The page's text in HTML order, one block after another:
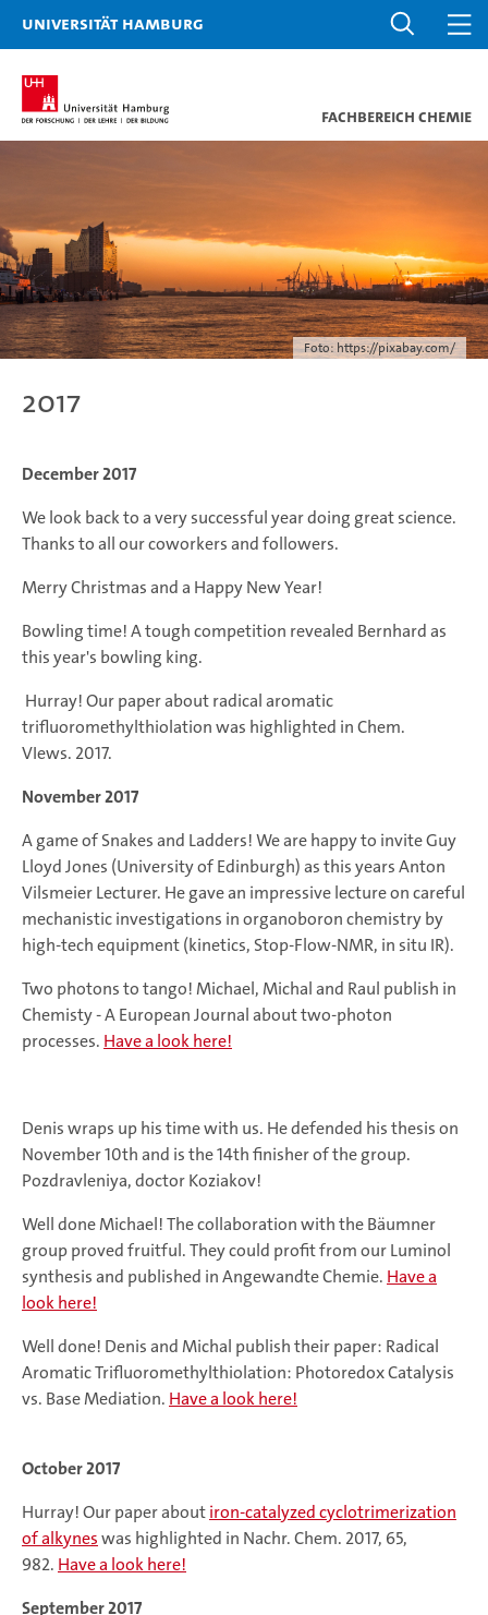
Universität Hamburg
Fachbereich Chemie
Foto: https://pixabay.com/
2017
December 2017
We look back to a very successful year doing great science.
Thanks to all our coworkers and followers.
Merry Christmas and a Happy New Year!
Bowling time! A tough competition revealed Bernhard as
this year's bowling king.
Hurray! Our paper about radical aromatic
trifluoromethylthiolation was highlighted in Chem.
VIews. 2017.
November 2017
A game of Snakes and Ladders! We are happy to invite Guy
Lloyd Jones (University of Edinburgh) as this years Anton
Vilsmeier Lecturer. He gave an impressive lecture on careful
mechanistic investigations in organoboron chemistry by
high-tech equipment (kinetics, Stop-Flow-NMR, in situ IR).
Two photons to tango! Michael, Michal and Raul publish in
Chemisty - A European Journal about two-photon
processes. Have a look here!
Denis wraps up his time with us. He defended his thesis on
November 10th and is the 14th finisher of the group.
Pozdravleniya, doctor Koziakov!
Well done Michael! The collaboration with the Bäumner
group proved fruitful. They could profit from our Luminol
synthesis and published in Angewandte Chemie. Have a
look here!
Well done! Denis and Michal publish their paper: Radical
Aromatic Trifluoromethylthiolation: Photoredox Catalysis
vs. Base Mediation. Have a look here!
October 2017
Hurray! Our paper aboutiron-catalyzed cyclotrimerization
of alkyneswas highlighted in Nachr. Chem. 2017, 65,
982. Have a look here!
September 2017